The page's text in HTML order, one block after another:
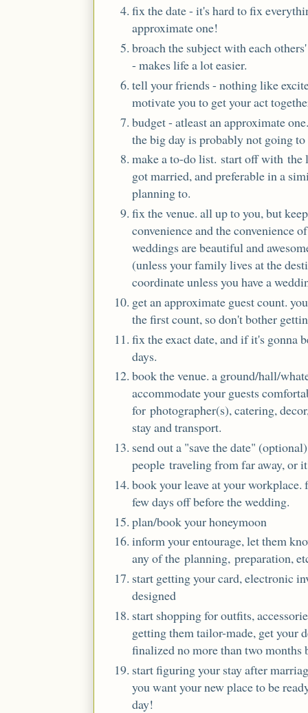
fix the date - it's hard to fix
approximate one!
broach the subject with each
- makes life a lot easier.
tell your friends - nothing like
motivate you to get your act
budget - atleast an approximate
the big day is probably not going
make a to-do list. start off with the
got married, and preferable in a
planning to.
fix the venue. all up to you, but
convenience and the convenience
weddings are beautiful and
(unless your family lives at the
coordinate unless you have a
get an approximate guest count.
the first count, so don't bother
fix the exact date, and if it's gonna
days.
book the venue. a ground/hall/
accommodate your guests
for photographer(s), catering,
stay and transport.
send out a "save the date"
people traveling from far away, or
book your leave at your
few days off before the wedding.
plan/book your honeymoon
inform your entourage, let them
any of the planning, preparation,
start getting your card, electronic
designed
start shopping for outfits,
getting them tailor-made, get your
finalized no more than two months
start figuring your stay after
you want your new place to be
day!